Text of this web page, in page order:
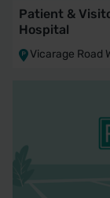
Patient &
Hospital
Vicarage Road